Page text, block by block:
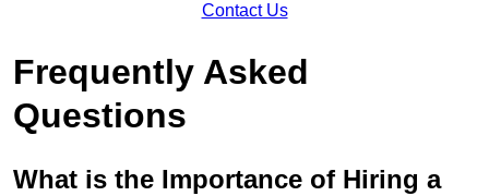
Contact Us
Frequently Asked
Questions
What is the Importance of Hiring a